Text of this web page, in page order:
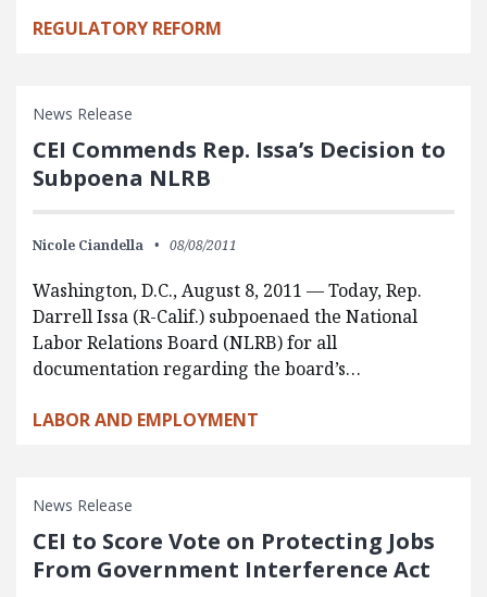
REGULATORY REFORM
News Release
CEI Commends Rep. Issa’s Decision to
Subpoena NLRB
Nicole Ciandella 08/08/2011
Washington, D.C., August 8, 2011 — Today, Rep.
Darrell Issa (R-Calif.) subpoenaed the National
Labor Relations Board (NLRB) for all
documentation regarding the board’s…
LABOR AND EMPLOYMENT
News Release
CEI to Score Vote on Protecting Jobs
From Government Interference Act